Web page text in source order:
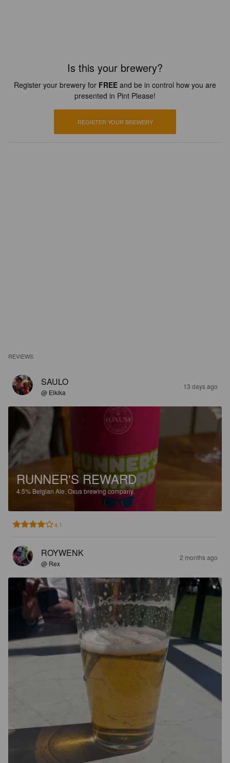
Is this your brewery?
Register your brewery for FREE and be in control how you are
presented in Pint Please!
REGISTER YOUR BREWERY
REVIEWS
SAULO
@ Elkika
13 days ago
RUNNER'S REWARD
4.5% Belgian Ale. Oxus brewing company.
4.1
ROYWENK
@ Rex
2 months ago